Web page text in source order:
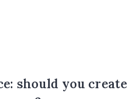
should you create